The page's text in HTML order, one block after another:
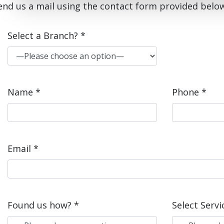
us a mail using the contact form provided
Select a Branch? *
Name * Phone *
Email *
Found us how? * Select